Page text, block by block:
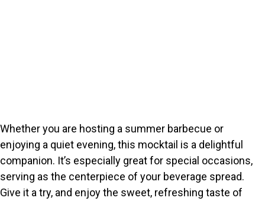
Whether you are hosting a summer barbecue or
enjoying a quiet evening, this mocktail is a delightful
companion. It’s especially great for special occasions,
serving as the centerpiece of your beverage spread.
Give it a try, and enjoy the sweet, refreshing taste of